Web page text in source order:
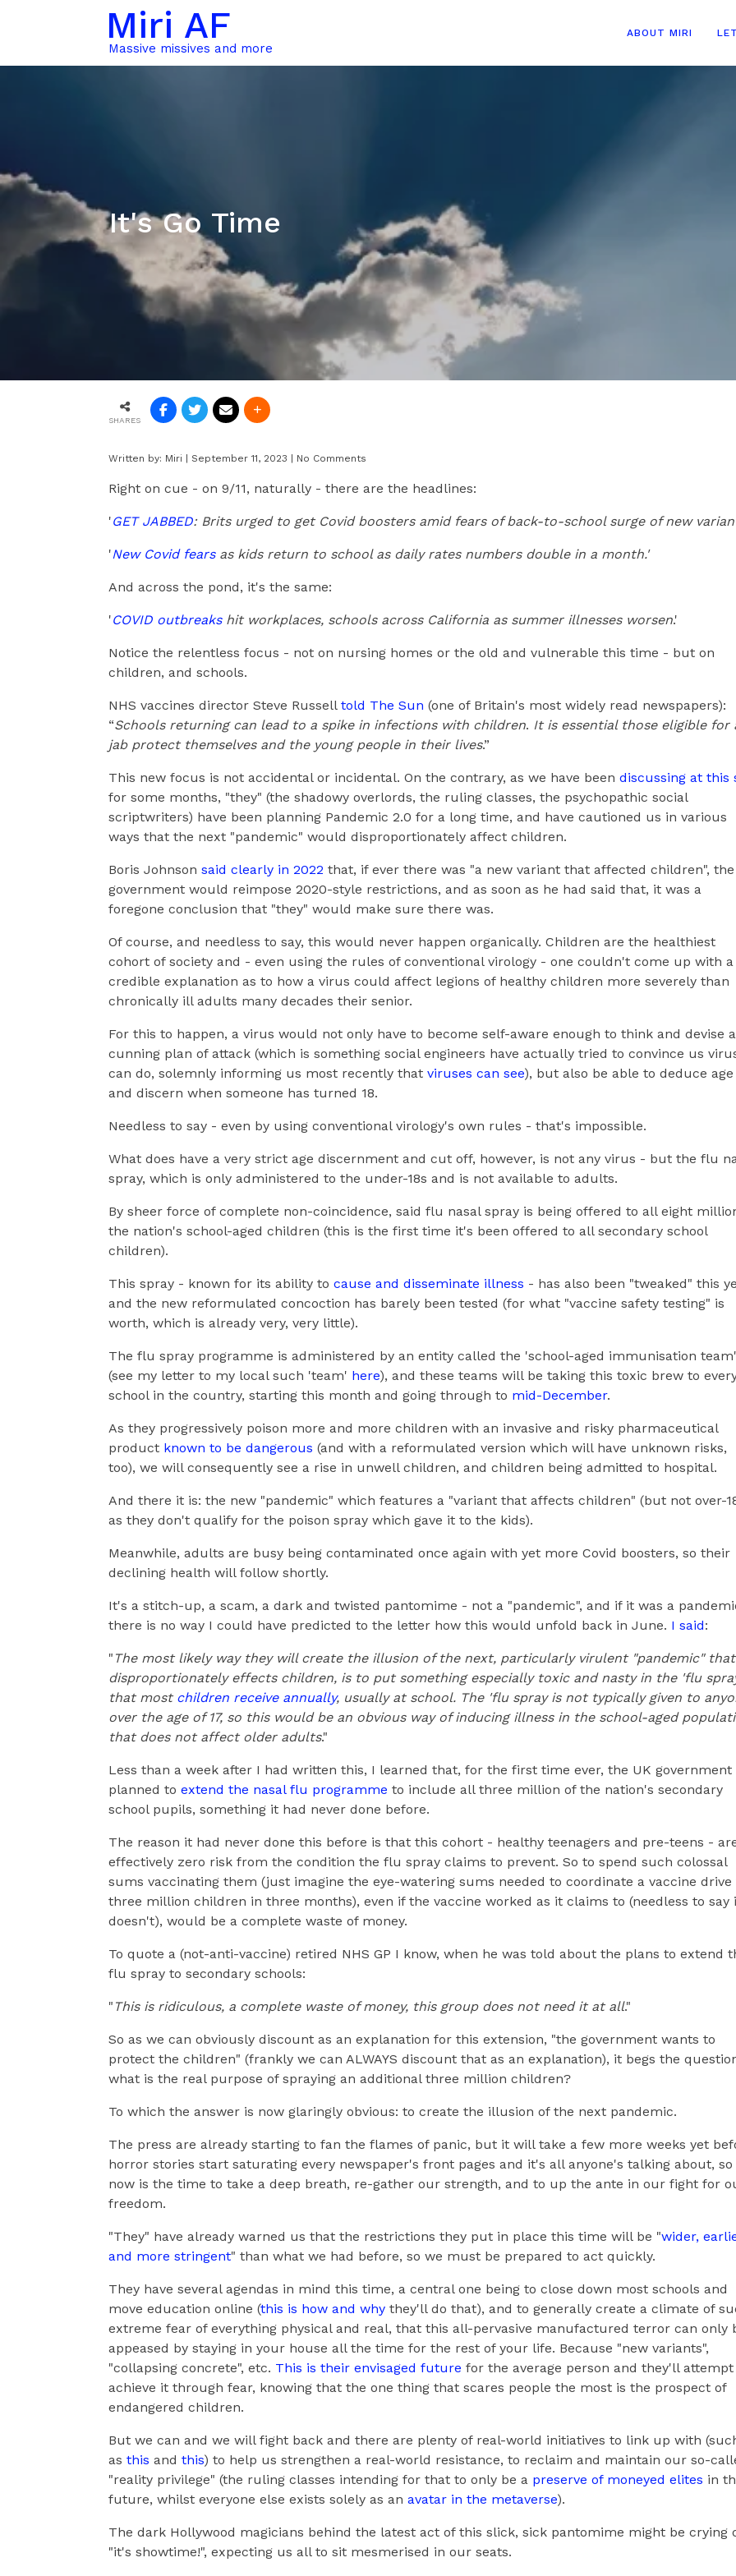
Miri AF
Massive missives and more
ABOUT MIRI
It's Go Time
SHARES
Written by: Miri | September 11, 2023 | No Comments
Right on cue - on 9/11, naturally - there are the headlines:
'GET JABBED: Brits urged to get Covid boosters amid fears of back-to-school surge of new
'New Covid fearsas kids return to school as daily rates numbers double in a month.'
And across the pond, it's the same:
'COVID outbreakshit workplaces, schools across California as summer illnesses worsen.'
Notice the relentless focus - not on nursing homes or the old and vulnerable this time - but on
children, and schools.
NHS vaccines director Steve Russell told The Sun (one of Britain's most widely read newspapers):
“Schools returning can lead to a spike in infections with children. It is essential those eligible for
jab protect themselves and the young people in their lives.”
This new focus is not accidental or incidental. On the contrary, as we have been discussing at this
for some months, "they" (the shadowy overlords, the ruling classes, the psychopathic social
scriptwriters) have been planning Pandemic 2.0 for a long time, and have cautioned us in various
ways that the next "pandemic" would disproportionately affect children.
Boris Johnson said clearly in 2022 that, if ever there was "a new variant that affected children", the
government would reimpose 2020-style restrictions, and as soon as he had said that, it was a
foregone conclusion that "they" would make sure there was.
Of course, and needless to say, this would never happen organically. Children are the healthiest
cohort of society and - even using the rules of conventional virology - one couldn't come up with a
credible explanation as to how a virus could affect legions of healthy children more severely than
chronically ill adults many decades their senior.
For this to happen, a virus would not only have to become self-aware enough to think and devise a
cunning plan of attack (which is something social engineers have actually tried to convince us
can do, solemnly informing us most recently that viruses can see), but also be able to deduce age
and discern when someone has turned 18.
Needless to say - even by using conventional virology's own rules - that's impossible.
What does have a very strict age discernment and cut off, however, is not any virus - but the flu
spray, which is only administered to the under-18s and is not available to adults.
By sheer force of complete non-coincidence, said flu nasal spray is being offered to all eight
the nation's school-aged children (this is the first time it's been offered to all secondary school
children).
This spray - known for its ability to cause and disseminate illness - has also been "tweaked" this
and the new reformulated concoction has barely been tested (for what "vaccine safety testing" is
worth, which is already very, very little).
The flu spray programme is administered by an entity called the 'school-aged immunisation team'
(see my letter to my local such 'team' here), and these teams will be taking this toxic brew to
school in the country, starting this month and going through to mid-December.
As they progressively poison more and more children with an invasive and risky pharmaceutical
product known to be dangerous (and with a reformulated version which will have unknown risks,
too), we will consequently see a rise in unwell children, and children being admitted to hospital.
And there it is: the new "pandemic" which features a "variant that affects children" (but not over-
as they don't qualify for the poison spray which gave it to the kids).
Meanwhile, adults are busy being contaminated once again with yet more Covid boosters, so their
declining health will follow shortly.
It's a stitch-up, a scam, a dark and twisted pantomime - not a "pandemic", and if it was a
there is no way I could have predicted to the letter how this would unfold back in June. I said:
" The most likely way they will create the illusion of the next, particularly virulent "pandemic" that
disproportionately effects children, is to put something especially toxic and nasty in the 'flu
that most children receive annually, usually at school. The 'flu spray is not typically given to
over the age of 17, so this would be an obvious way of inducing illness in the school-aged
that does not affect older adults."
Less than a week after I had written this, I learned that, for the first time ever, the UK government
planned to extend the nasal flu programme to include all three million of the nation's secondary
school pupils, something it had never done before.
The reason it had never done this before is that this cohort - healthy teenagers and pre-teens -
effectively zero risk from the condition the flu spray claims to prevent. So to spend such colossal
sums vaccinating them (just imagine the eye-watering sums needed to coordinate a vaccine drive
three million children in three months), even if the vaccine worked as it claims to (needless to say
doesn't), would be a complete waste of money.
To quote a (not-anti-vaccine) retired NHS GP I know, when he was told about the plans to extend
flu spray to secondary schools:
" This is ridiculous, a complete waste of money, this group does not need it at all."
So as we can obviously discount as an explanation for this extension, "the government wants to
protect the children" (frankly we can ALWAYS discount that as an explanation), it begs the
what is the real purpose of spraying an additional three million children?
To which the answer is now glaringly obvious: to create the illusion of the next pandemic.
The press are already starting to fan the flames of panic, but it will take a few more weeks yet
horror stories start saturating every newspaper's front pages and it's all anyone's talking about, so
now is the time to take a deep breath, re-gather our strength, and to up the ante in our fight for
freedom.
"They" have already warned us that the restrictions they put in place this time will be "wider,
and more stringent" than what we had before, so we must be prepared to act quickly.
They have several agendas in mind this time, a central one being to close down most schools and
move education online (this is how and why they'll do that), and to generally create a climate of
extreme fear of everything physical and real, that this all-pervasive manufactured terror can only
appeased by staying in your house all the time for the rest of your life. Because "new variants",
"collapsing concrete", etc. This is their envisaged future for the average person and they'll attempt
achieve it through fear, knowing that the one thing that scares people the most is the prospect of
endangered children.
But we can and we will fight back and there are plenty of real-world initiatives to link up with
as this and this) to help us strengthen a real-world resistance, to reclaim and maintain our so-
"reality privilege" (the ruling classes intending for that to only be a preserve of moneyed elites in
future, whilst everyone else exists solely as an avatar in the metaverse).
The dark Hollywood magicians behind the latest act of this slick, sick pantomime might be crying
"it's showtime!", expecting us all to sit mesmerised in our seats.